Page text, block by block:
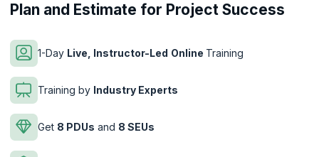
Plan and Estimate for Project Success
1-Day Live, Instructor-Led Online Training
Training by Industry Experts
Get 8 PDUs and 8 SEUs